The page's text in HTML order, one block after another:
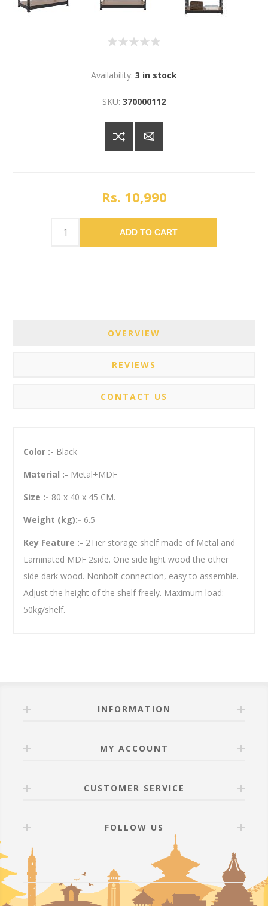
Availability: 3 in stock
SKU: 370000112
Rs. 10,990
ADD TO CART
OVERVIEW
REVIEWS
CONTACT US
Color :- Black
Material :- Metal+MDF
Size :- 80 x 40 x 45 CM.
Weight (kg):- 6.5
Key Feature :- 2Tier storage shelf made of Metal and
Laminated MDF 2side. One side light wood the other
side dark wood. Nonbolt connection, easy to assemble.
Adjust the height of the shelf freely. Maximum load:
50kg/shelf.
INFORMATION
MY ACCOUNT
CUSTOMER SERVICE
FOLLOW US